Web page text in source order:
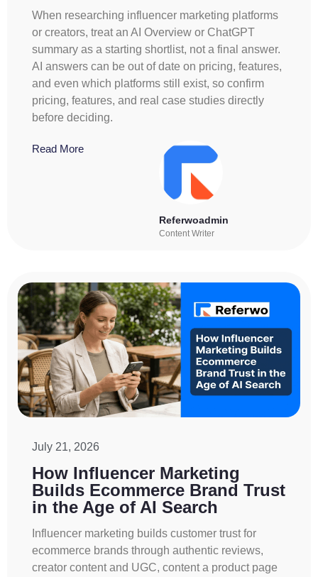
When researching influencer marketing platforms
or creators, treat an AI Overview or ChatGPT
summary as a starting shortlist, not a final answer.
AI answers can be out of date on pricing, features,
and even which platforms still exist, so confirm
pricing, features, and real case studies directly
before deciding.
Read More
Referwoadmin
Content Writer
July 21, 2026
How Influencer Marketing
Builds Ecommerce Brand Trust
in the Age of AI Search
Influencer marketing builds customer trust for
ecommerce brands through authentic reviews,
creator content and UGC, content a product page